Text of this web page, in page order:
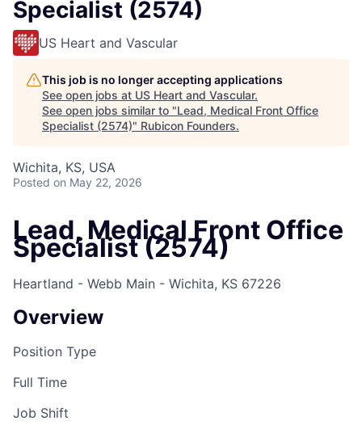
Specialist (2574)
US Heart and Vascular
This job is no longer accepting applications
See open jobs at US Heart and Vascular.
See open jobs similar to "Lead, Medical Front Office
Specialist (2574)" Rubicon Founders.
Wichita, KS, USA
Posted on May 22, 2026
Lead, Medical Front Office
Specialist (2574)
Heartland - Webb Main - Wichita, KS 67226
Overview
Position Type
Full Time
Job Shift